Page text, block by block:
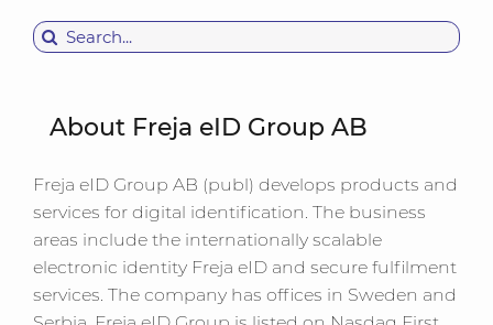
Search
for:
About Freja eID Group AB
services for digital identification. The business
areas include the internationally scalable
electronic identity Freja eID and secure fulfilment
services. The company has offices in Sweden and
Serbia. Freja eID Group is listed on Nasdaq First